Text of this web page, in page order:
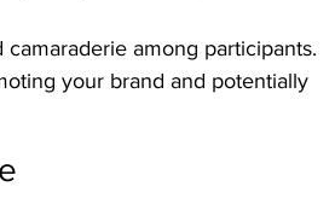
among participants.
your brand and potentially